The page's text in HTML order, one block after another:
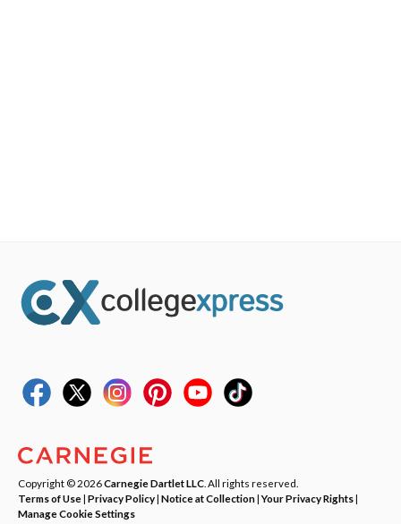
Copyright © 2026Carnegie Dartlet LLC . All rights reserved.
Terms of Use| Privacy Policy| Notice at Collection|Your Privacy Rights|
Manage Cookie Settings